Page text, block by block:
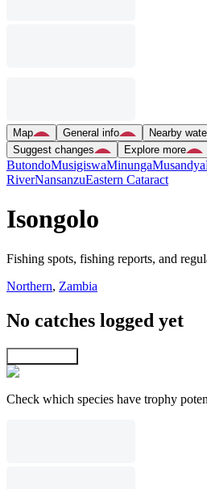
Map General info Nearby
Suggest changes
Explore more
ButondoMusigiswaMinungaMusandya
RiverNansanzuEastern Cataract
Isongolo
Fishing spots, fishing reports, and
Northern, Zambia
No catches logged yet
Check which species have trophy